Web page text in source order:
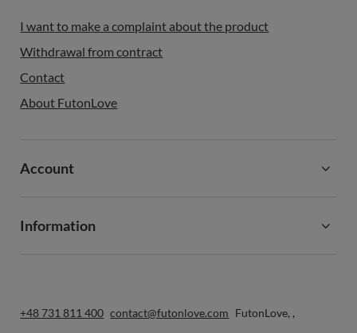
I want to make a complaint about the product
Withdrawal from contract
Contact
About FutonLove
Account
Information
+48 731 811 400 contact@futonlove.com FutonLove, ,